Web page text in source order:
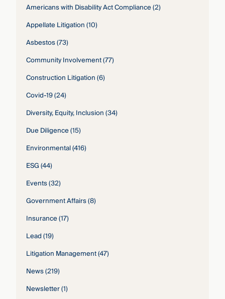
Americans with Disability Act Compliance(2)
Appellate Litigation(10)
Asbestos(73)
Community Involvement(77)
Construction Litigation(6)
Covid-19(24)
Diversity, Equity, Inclusion(34)
Due Diligence(15)
Environmental(416)
ESG(44)
Events(32)
Government Affairs(8)
Insurance(17)
Lead(19)
Litigation Management(47)
News(219)
Newsletter(1)